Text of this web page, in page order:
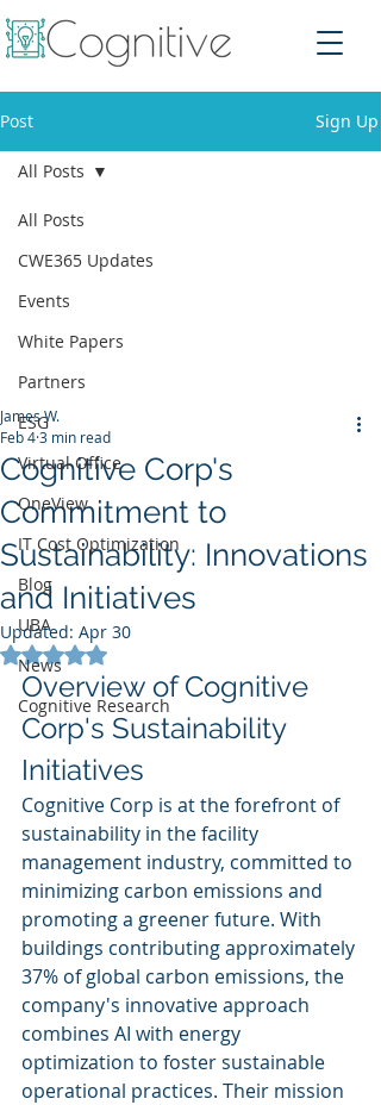
Post Sign Up
All Posts
CWE365 Updates
Events
White Papers
Partners
ESG
Virtual Office
OneView
IT Cost Optimization
Blog
UBA
News
Cognitive Research
All Posts
Cognitive Corp's
Commitment to
Sustainability: Innovations
and Initiatives
James W.
Feb 43 min read
Updated: Apr 30
Rated NaN out of 5 stars.
Overview of Cognitive
Corp's Sustainability
Initiatives
Cognitive Corp is at the forefront of
sustainability in the facility
management industry, committed to
minimizing carbon emissions and
promoting a greener future. With
buildings contributing approximately
37% of global carbon emissions, the
company's innovative approach
combines AI with energy
optimization to foster sustainable
operational practices. Their mission